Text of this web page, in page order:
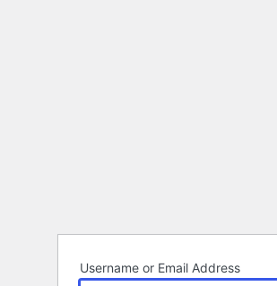
Username or Email Address